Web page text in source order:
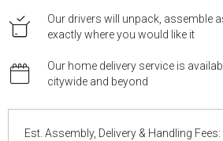
Our drivers will unpack, assemble
exactly where you would like it
Our home delivery service is
citywide and beyond
Est. Assembly, Delivery & Handling Fees: